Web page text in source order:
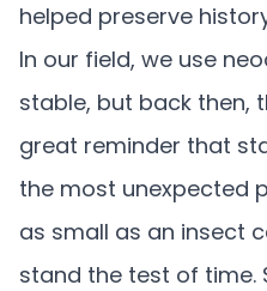
helped preserve
In our field, we use
stable, but back then,
great reminder that
the most unexpected
as small as an insect
stand the test of time.